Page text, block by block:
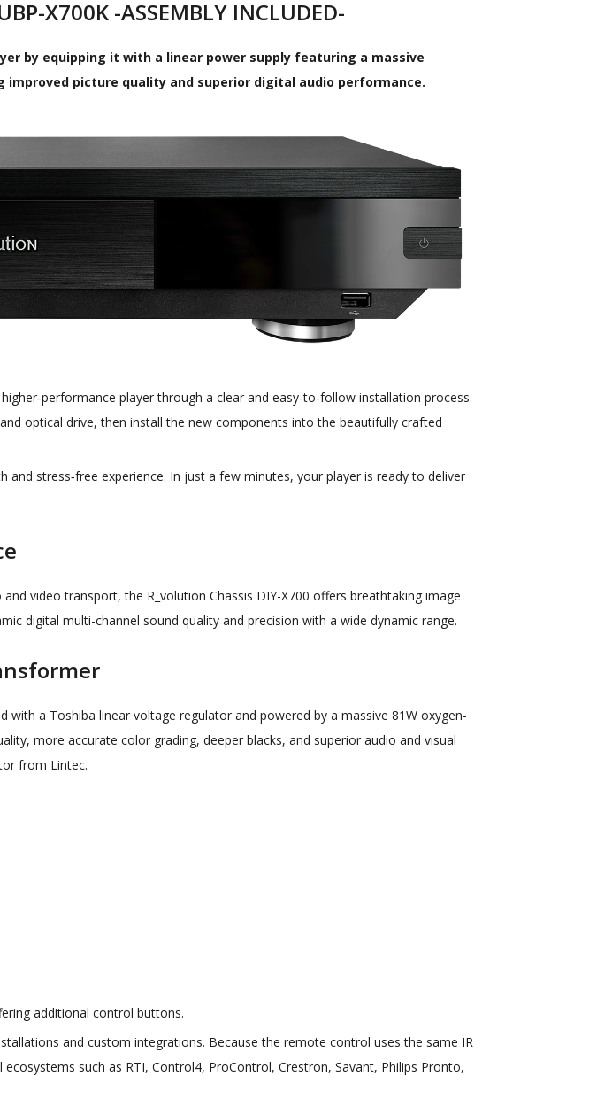
X700K -ASSEMBLY INCLUDED-
by equipping it with a linear power supply featuring a massive
picture quality and superior digital audio performance.
player through a clear and easy‑to‑follow installation process.
optical drive, then install the new components into the beautifully crafted
stress‑free experience. In just a few minutes, your player is ready to deliver
video transport, the R_volution Chassis DIY-X700 offers breathtaking image
digital multi-channel sound quality and precision with a wide dynamic range.
with a Toshiba linear voltage regulator and powered by a massive 81W oxygen-
more accurate color grading, deeper blacks, and superior audio and visual
from Lintec.
additional control buttons.
and custom integrations. Because the remote control uses the same IR
such as RTI, Control4, ProControl, Crestron, Savant, Philips Pronto,